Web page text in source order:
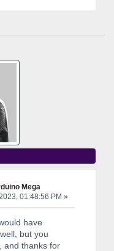
Mega
01:48:56 PM »
have
but you
and thanks for